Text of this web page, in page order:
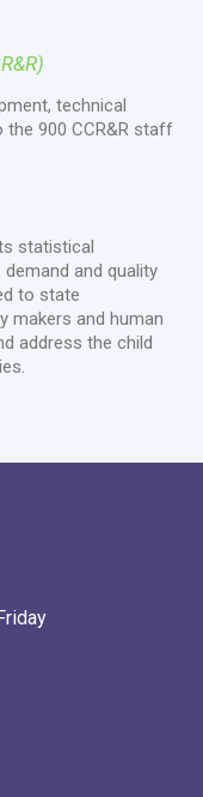
technical
900 CCR&R staff
statistical
and quality
to state
makers and human
address the child